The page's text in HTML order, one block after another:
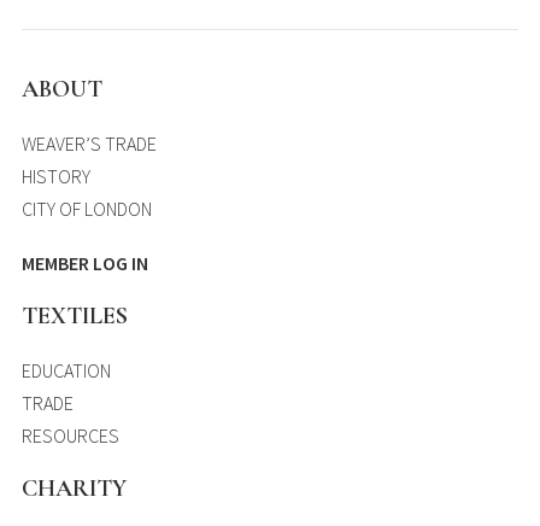
ABOUT
WEAVER’S TRADE
HISTORY
CITY OF LONDON
MEMBER LOG IN
TEXTILES
EDUCATION
TRADE
RESOURCES
CHARITY